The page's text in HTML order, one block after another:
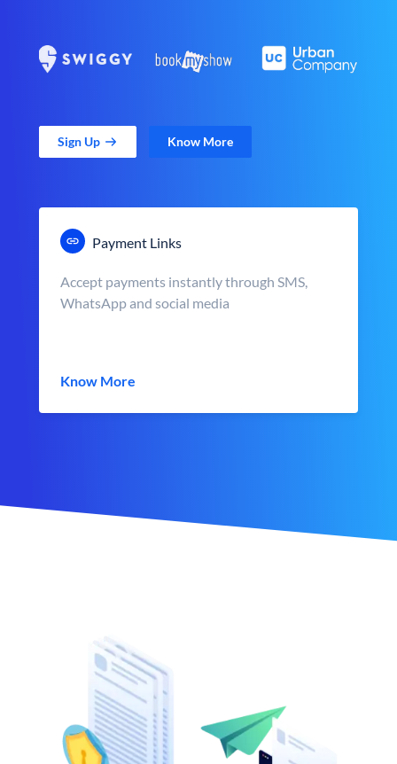
Sign Up Know More
Payment Links
Accept payments instantly through SMS,
WhatsApp and social media
Know More